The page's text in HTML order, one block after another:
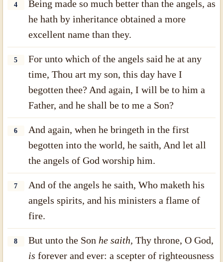
4
Being made so much better than the angels, as
he hath by inheritance obtained a more
excellent name than they.
5
For unto which of the angels said he at any
time, Thou art my son, this day have I
begotten thee? And again, I will be to him a
Father, and he shall be to me a Son?
6
And again, when he bringeth in the first
begotten into the world, he saith, And let all
the angels of God worship him.
7
And of the angels he saith, Who maketh his
angels spirits, and his ministers a flame of
fire.
8 But unto the Sonhe saith, Thy throne, O God,
is forever and ever: a scepter of righteousness